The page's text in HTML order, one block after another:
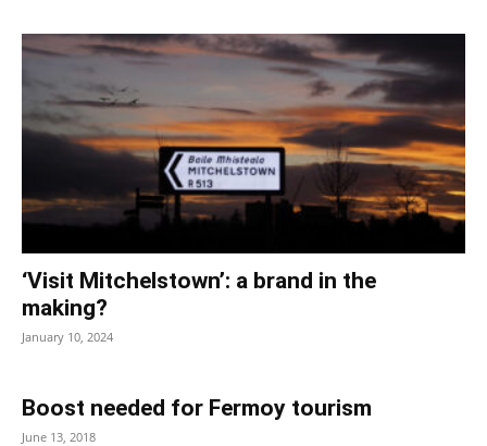
‘Visit Mitchelstown’: a brand in the
making?
January 10, 2024
Boost needed for Fermoy tourism
June 13, 2018